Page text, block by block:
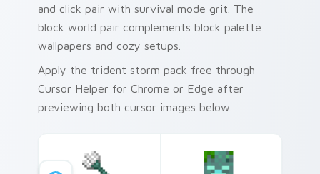
and click pair with survival mode grit. The
block world pair complements block palette
wallpapers and cozy setups.
Apply the trident storm pack free through
Cursor Helper for Chrome or Edge after
previewing both cursor images below.